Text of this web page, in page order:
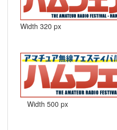
Width 320 px
Width 500 px